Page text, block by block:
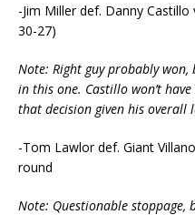
-Jim Miller def. Danny
30-27)
Note: Right guy probably
in this one. Castillo won’t
that decision given his overall
-Tom Lawlor def. Giant
round
Note: Questionable